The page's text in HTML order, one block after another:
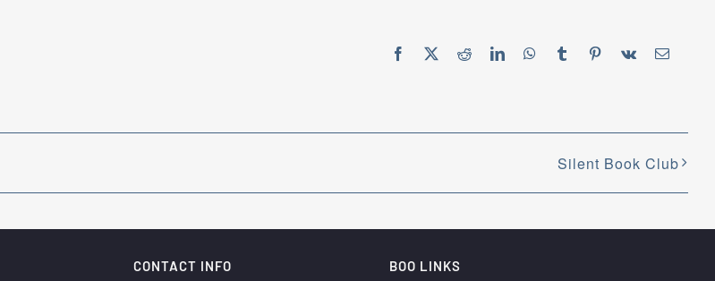
Facebook
Reddit LinkedInWhatsApp
TumblrPinterest
Vk
Silent Book Club
CONTACT INFO BOO LINKS